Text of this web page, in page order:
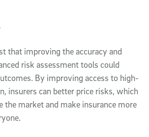
that improving the accuracy and
risk assessment tools could
By improving access to high-
insurers can better price risks, which
the market and make insurance more